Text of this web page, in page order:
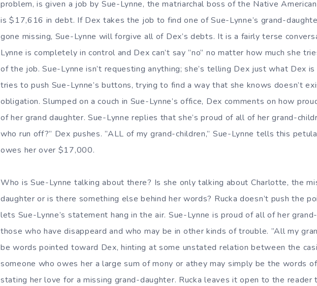
problem, is given a job by Sue-Lynne, the matriarchal boss of the Native
is $17,616 in debt. If Dex takes the job to find one of Sue-Lynne’s grand-
gone missing, Sue-Lynne will forgive all of Dex’s debts. It is a fairly terse
Lynne is completely in control and Dex can’t say ”no” no matter how much she
of the job. Sue-Lynne isn’t requesting anything; she’s telling Dex just what Dex
tries to push Sue-Lynne’s buttons, trying to find a way that she knows doesn’t
obligation. Slumped on a couch in Sue-Lynne’s office, Dex comments on how
of her grand daughter. Sue-Lynne replies that she’s proud of all of her grand-
who run off?” Dex pushes. ”ALL of my grand-children,” Sue-Lynne tells this
owes her over $17,000.
Who is Sue-Lynne talking about there? Is she only talking about Charlotte, the
daughter or is there something else behind her words? Rucka doesn’t push the
lets Sue-Lynne’s statement hang in the air. Sue-Lynne is proud of all of her
those who have disappeard and who may be in other kinds of trouble. ”All my
be words pointed toward Dex, hinting at some unstated relation between the
someone who owes her a large sum of mony or athey may simply be the words
stating her love for a missing grand-daughter. Rucka leaves it open to the reader